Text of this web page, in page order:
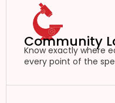
Community
Know exactly where
every point of the